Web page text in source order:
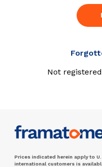
Not
Prices indicated herein apply to
international customers is